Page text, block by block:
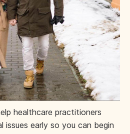
healthcare practitioners
early so you can begin